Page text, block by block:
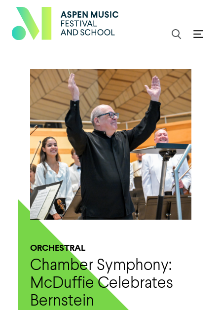
ORCHESTRAL
Chamber Symphony:
McDuffie Celebrates
Bernstein